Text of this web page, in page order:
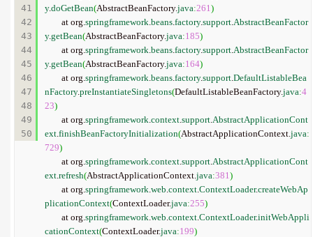
41
42
43
44
45
46
47
48
49
y.doGetBean(AbstractBeanFactory.java:261)
	at org.
springframework.beans.factory.support.AbstractBeanFactor
y.getBean(AbstractBeanFactory.java:185)
	at org.
springframework.beans.factory.support.AbstractBeanFactor
y.getBean(AbstractBeanFactory.java:164)
	at org.
springframework.beans.factory.support.DefaultListableBea
nFactory.preInstantiateSingletons(DefaultListableBeanFactory.java:4
23)
	at org.
springframework.context.support.AbstractApplicationCont
ext.finishBeanFactoryInitialization(AbstractApplicationContext.java:
729)
	at org.
springframework.context.support.AbstractApplicationCont
ext.refresh(AbstractApplicationContext.java:381)
	at org.
springframework.web.context.ContextLoader.createWebAp
plicationContext(ContextLoader.java:255)
	at org.
springframework.web.context.ContextLoader.initWebAppli
cationContext(ContextLoader.java:199)